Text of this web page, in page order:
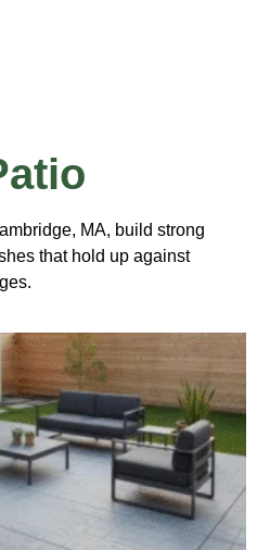
MA, build strong
that hold up against